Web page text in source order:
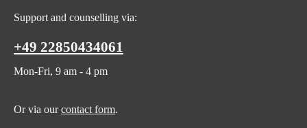
Support and counselling via:
+49 22850434061
Mon-Fri, 9 am - 4 pm
Or via ourcontact form.